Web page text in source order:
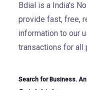
Bdial is a India's
provide fast, free,
information to our
transactions for all
Search for Business.